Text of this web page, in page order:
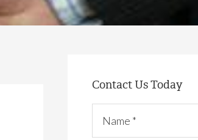
Contact Us Today